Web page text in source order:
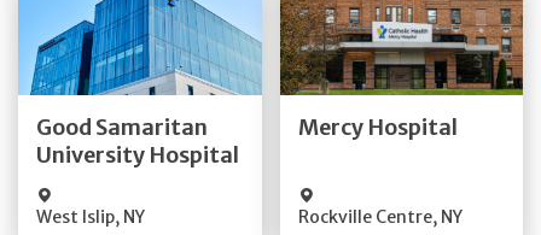
Good Samaritan
University Hospital
West Islip, NY
Get Directions
Mercy Hospital
Rockville Centre, NY
Get Directions